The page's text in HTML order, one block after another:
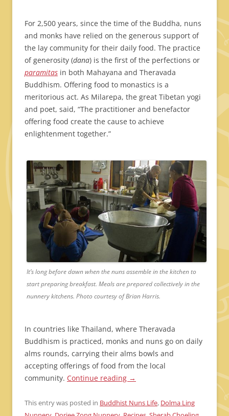
For 2,500 years, since the time of the Buddha, nuns
and monks have relied on the generous support of
the lay community for their daily food. The practice
of generosity (dana) is the first of the perfections or
paramitas in both Mahayana and Theravada
Buddhism. Offering food to monastics is a
meritorious act. As Milarepa, the great Tibetan yogi
and poet, said, “The practitioner and benefactor
offering food create the cause to achieve
enlightenment together.”
It’s long before dawn when the nuns assemble in the kitchen to
start preparing breakfast. Meals are prepared collectively in the
nunnery kitchens. Photo courtesy of Brian Harris.
In countries like Thailand, where Theravada
Buddhism is practiced, monks and nuns go on daily
alms rounds, carrying their alms bowls and
accepting offerings of food from the local
community. Continue reading →
This entry was posted in Buddhist Nuns Life, Dolma Ling